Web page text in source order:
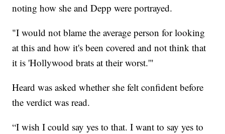
noting how she and Depp were portrayed.
"I would not blame the average person for looking
at this and how it's been covered and not think that
it is 'Hollywood brats at their worst.'"
Heard was asked whether she felt confident before
the verdict was read.
“I wish I could say yes to that. I want to say yes to